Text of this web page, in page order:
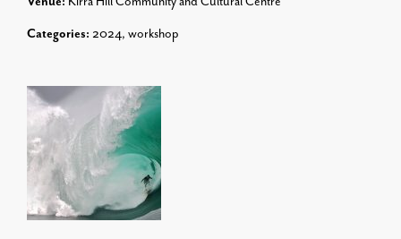
Categories: 2024, workshop